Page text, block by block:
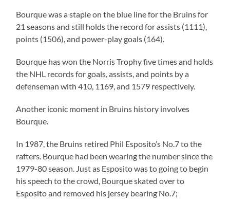
Bourque was a staple on the blue line for the Bruins for
21 seasons and still holds the record for assists (1111),
points (1506), and power-play goals (164).
Bourque has won the Norris Trophy five times and holds
the NHL records for goals, assists, and points by a
defenseman with 410, 1169, and 1579 respectively.
Another iconic moment in Bruins history involves
Bourque.
In 1987, the Bruins retired Phil Esposito’s No.7 to the
rafters. Bourque had been wearing the number since the
1979-80 season. Just as Esposito was to going to begin
his speech to the crowd, Bourque skated over to
Esposito and removed his jersey bearing No.7;